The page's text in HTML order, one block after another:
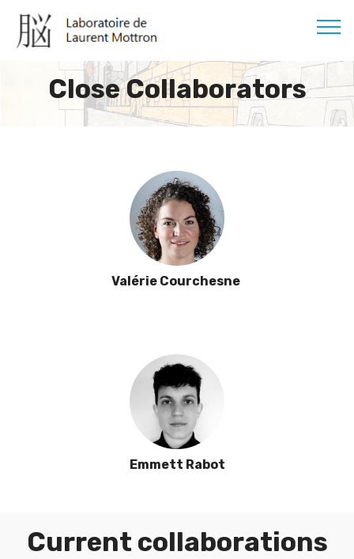
Close Collaborators
Valérie Courchesne
Emmett Rabot
Current collaborations